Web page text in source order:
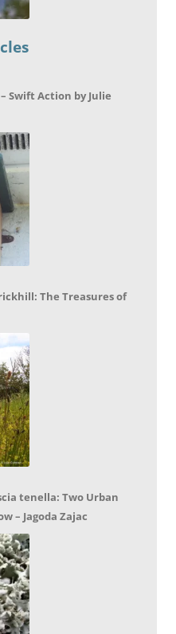
Swift Action by Julie
The Treasures of
tenella: Two Urban
– Jagoda Zajac